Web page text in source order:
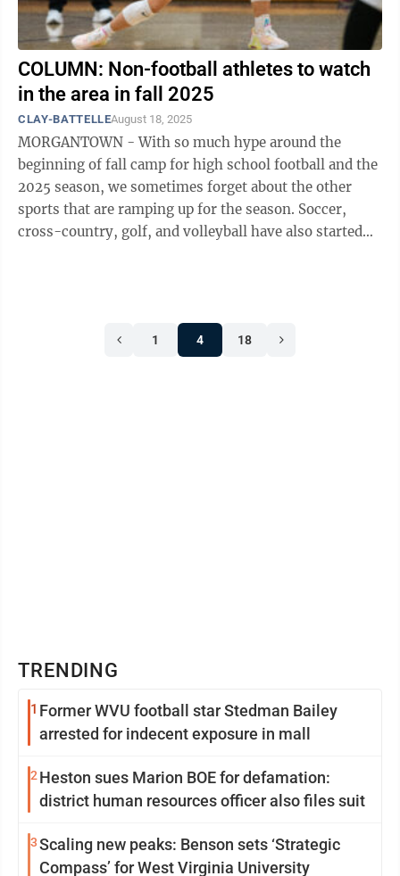
COLUMN: Non-football athletes to watch
in the area in fall 2025
CLAY-BATTELLEAugust 18, 2025
MORGANTOWN - With so much hype around the
beginning of fall camp for high school football and the
2025 season, we sometimes forget about the other
sports that are ramping up for the season. Soccer,
cross-country, golf, and volleyball have also started
1 4 18
TRENDING
1 Former WVU football star Stedman Bailey
arrested for indecent exposure in mall
2 Heston sues Marion BOE for defamation:
district human resources officer also files suit
3Scaling new peaks: Benson sets ‘Strategic
Compass’ for West Virginia University